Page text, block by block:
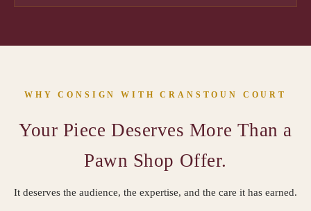
WHY CONSIGN WITH CRANSTOUN COURT
Your Piece Deserves More Than a
Pawn Shop Offer.
It deserves the audience, the expertise, and the care it has earned.